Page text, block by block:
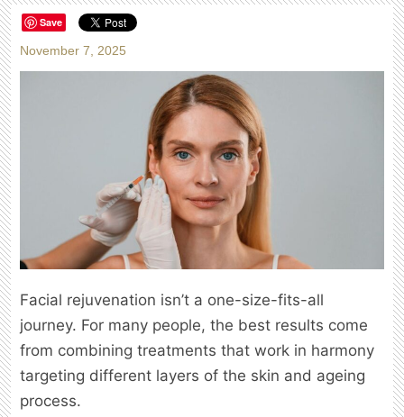
Save
November 7, 2025
Facial rejuvenation isn’t a one-size-fits-all
journey. For many people, the best results come
from combining treatments that work in harmony
targeting different layers of the skin and ageing
process.